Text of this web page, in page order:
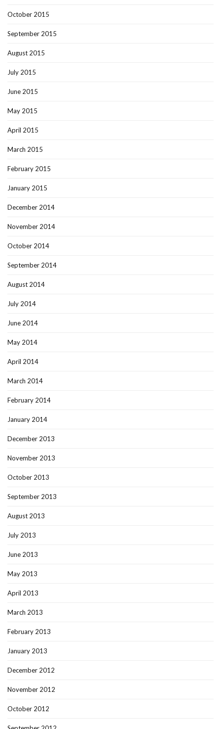
October 2015
September 2015
August 2015
July 2015
June 2015
May 2015
April 2015
March 2015
February 2015
January 2015
December 2014
November 2014
October 2014
September 2014
August 2014
July 2014
June 2014
May 2014
April 2014
March 2014
February 2014
January 2014
December 2013
November 2013
October 2013
September 2013
August 2013
July 2013
June 2013
May 2013
April 2013
March 2013
February 2013
January 2013
December 2012
November 2012
October 2012